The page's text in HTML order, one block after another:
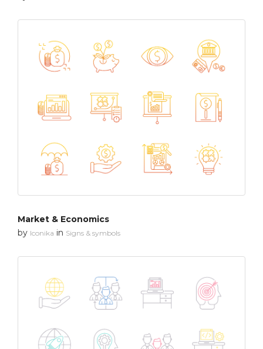
Market & Economics
by Iconika in Signs & symbols